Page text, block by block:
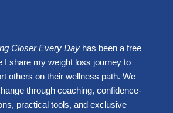
Closer Every Day has been a free
I share my weight loss journey to
others on their wellness path. We
through coaching, confidence-
practical tools, and exclusive